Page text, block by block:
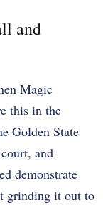
and
Magic
this in the
Golden State
and
demonstrate
grinding it out to